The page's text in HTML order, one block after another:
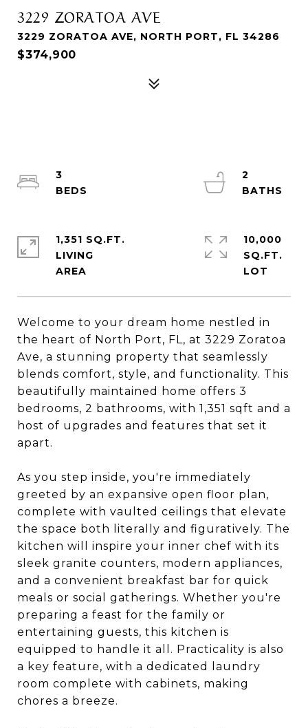
3229 ZORATOA AVE
3229 ZORATOA AVE, NORTH PORT, FL 34286
$374,900
Welcome to your dream home nestled in
the heart of North Port, FL, at 3229 Zoratoa
Ave, a stunning property that seamlessly
blends comfort, style, and functionality. This
beautifully maintained home offers 3
bedrooms, 2 bathrooms, with 1,351 sqft and a
host of upgrades and features that set it
apart.
As you step inside, you're immediately
greeted by an expansive open floor plan,
complete with vaulted ceilings that elevate
the space both literally and figuratively. The
kitchen will inspire your inner chef with its
sleek granite counters, modern appliances,
and a convenient breakfast bar for quick
meals or social gatherings. Whether you're
preparing a feast for the family or
entertaining guests, this kitchen is
equipped to handle it all. Practicality is also
a key feature, with a dedicated laundry
room complete with cabinets, making
chores a breeze.
3
2
1,351 SQ.FT.
LIVING
10,000
SQ.FT.